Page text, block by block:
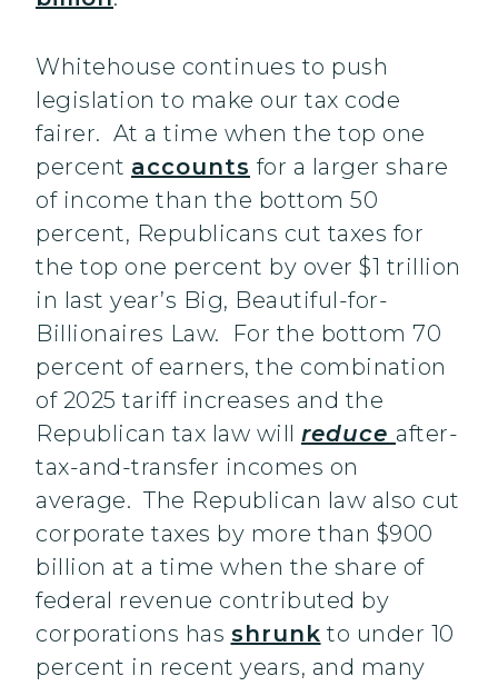
Whitehouse continues to push
legislation to make our tax code
fairer. At a time when the top one
percent accounts for a larger share
of income than the bottom 50
percent, Republicans cut taxes for
the top one percent by over $1 trillion
in last year’s Big, Beautiful-for-
Billionaires Law. For the bottom 70
percent of earners, the combination
of 2025 tariff increases and the
Republican tax law will reduce after-
tax-and-transfer incomes on
average. The Republican law also cut
corporate taxes by more than $900
billion at a time when the share of
federal revenue contributed by
corporations has shrunk to under 10
percent in recent years, and many